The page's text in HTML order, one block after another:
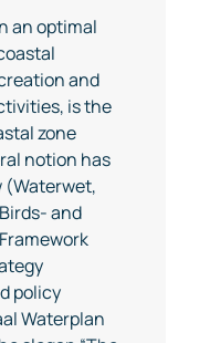
an optimal
and
is the
zone
notion has
(Waterwet,
and
policy
Waterplan